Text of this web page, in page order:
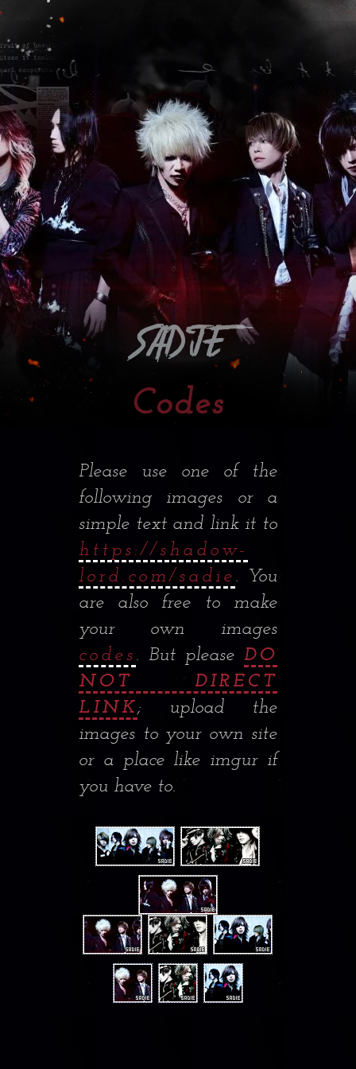
Codes
Please use one of the
following images or a
simple text and link it to
https://shadow-
lord.com/sadie . You
are also free to make
your own images
codes . But please DO
NOT DIRECT
LINK; upload the
images to your own site
or a place like imgur if
you have to.